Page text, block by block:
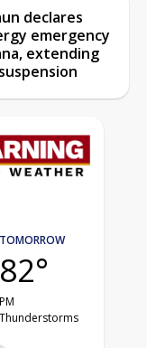
declares
emergency
extending
TOMORROW
82°
PM
Thunderstorms